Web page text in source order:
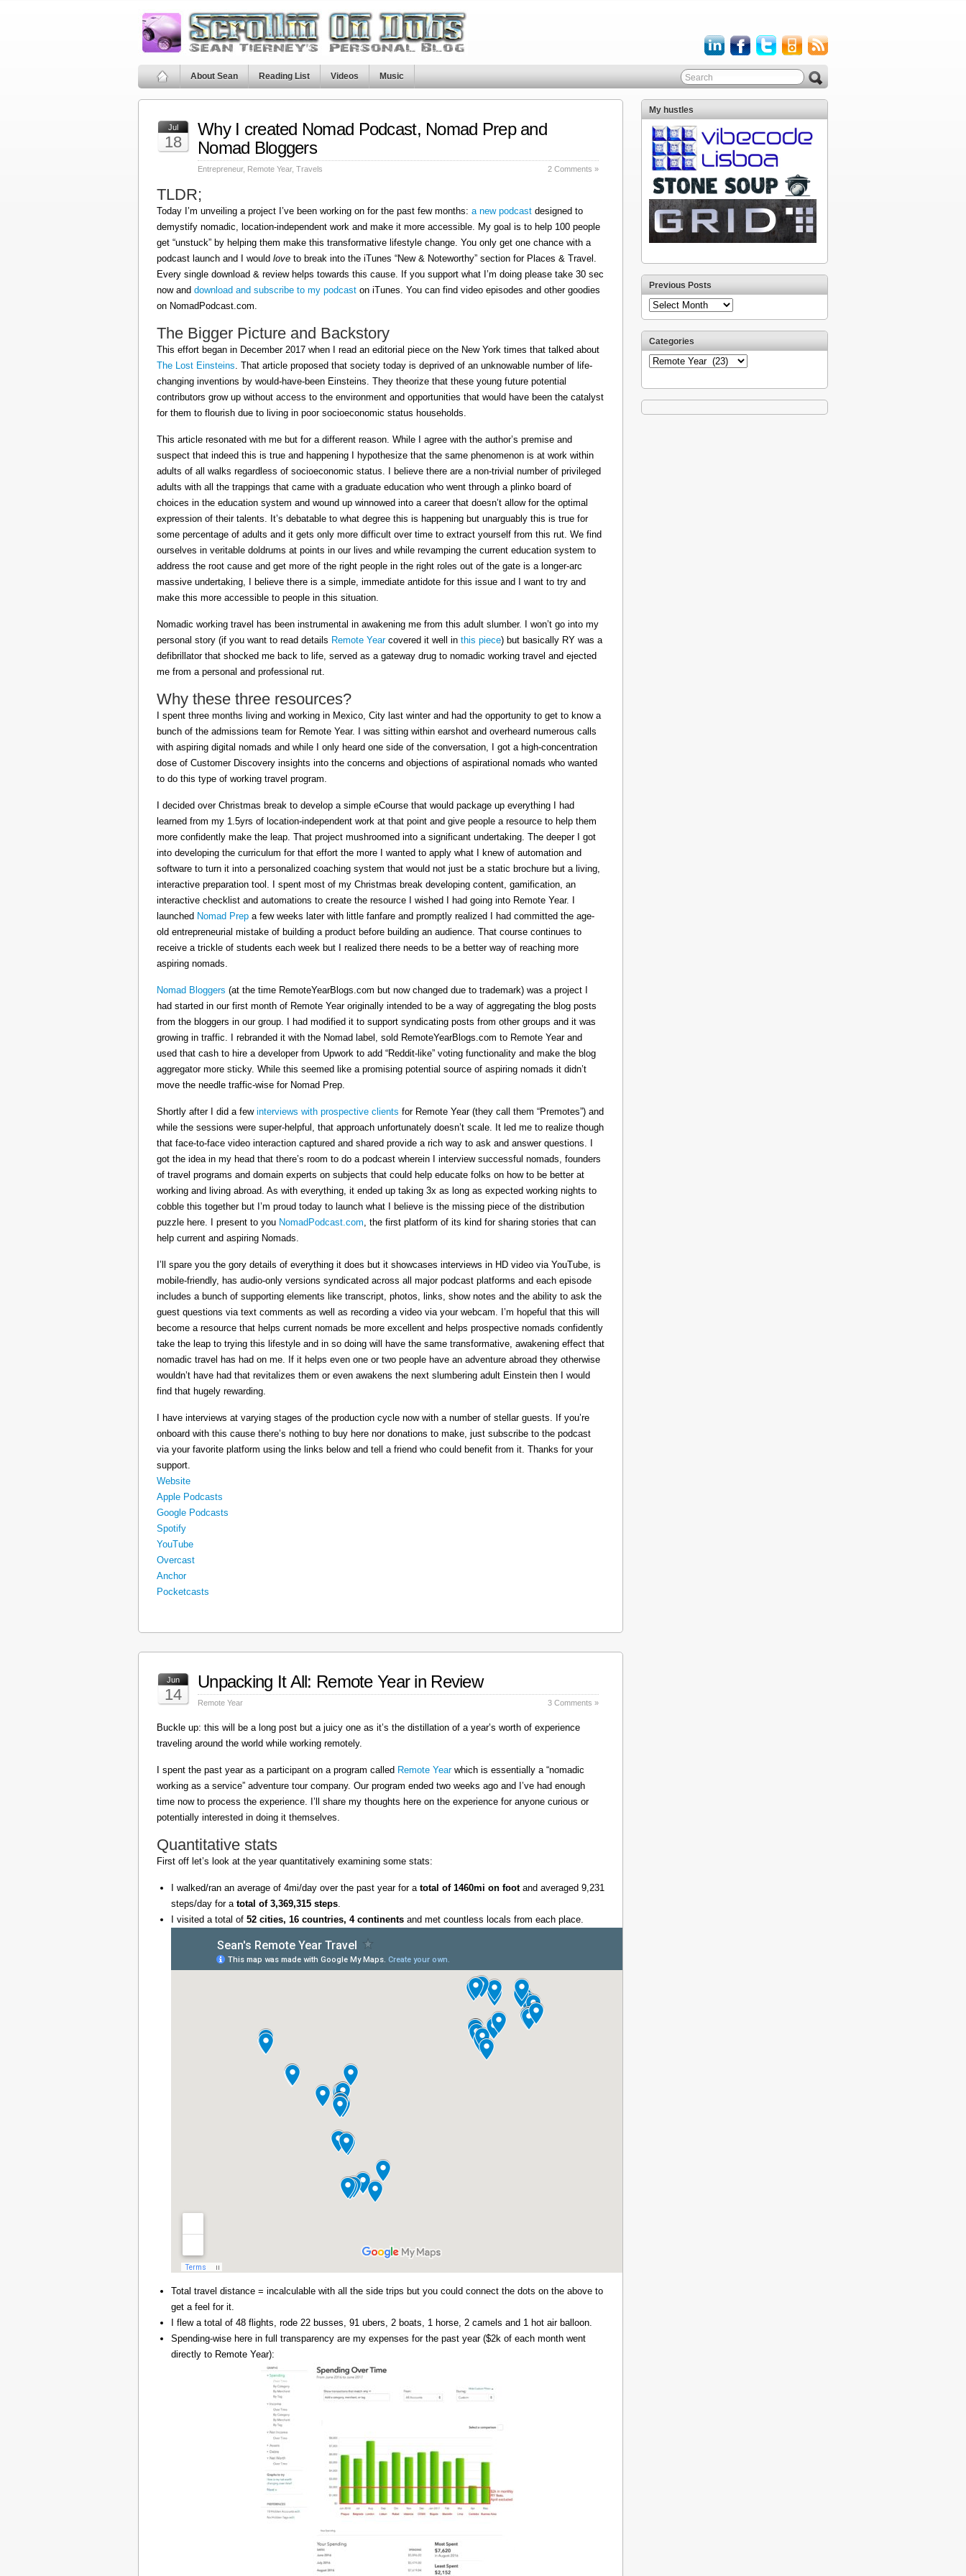
About Sean Reading List Videos Music
Jul
18
Why I created Nomad Podcast, Nomad Prep and
Nomad Bloggers
Entrepreneur, Remote Year, Travels 2 Comments »
TLDR;
Today I’m unveiling a project I’ve been working on for the past few months: a new podcast designed to
demystify nomadic, location-independent work and make it more accessible. My goal is to help 100 people
get “unstuck” by helping them make this transformative lifestyle change. You only get one chance with a
podcast launch and I would love to break into the iTunes “New & Noteworthy” section for Places & Travel.
Every single download & review helps towards this cause. If you support what I’m doing please take 30 sec
now and download and subscribe to my podcast on iTunes. You can find video episodes and other goodies
on NomadPodcast.com.
The Bigger Picture and Backstory
This effort began in December 2017 when I read an editorial piece on the New York times that talked about
The Lost Einsteins. That article proposed that society today is deprived of an unknowable number of life-
changing inventions by would-have-been Einsteins. They theorize that these young future potential
contributors grow up without access to the environment and opportunities that would have been the catalyst
for them to flourish due to living in poor socioeconomic status households.
This article resonated with me but for a different reason. While I agree with the author’s premise and
suspect that indeed this is true and happening I hypothesize that the same phenomenon is at work within
adults of all walks regardless of socioeconomic status. I believe there are a non-trivial number of privileged
adults with all the trappings that came with a graduate education who went through a plinko board of
choices in the education system and wound up winnowed into a career that doesn’t allow for the optimal
expression of their talents. It’s debatable to what degree this is happening but unarguably this is true for
some percentage of adults and it gets only more difficult over time to extract yourself from this rut. We find
ourselves in veritable doldrums at points in our lives and while revamping the current education system to
address the root cause and get more of the right people in the right roles out of the gate is a longer-arc
massive undertaking, I believe there is a simple, immediate antidote for this issue and I want to try and
make this more accessible to people in this situation.
Nomadic working travel has been instrumental in awakening me from this adult slumber. I won’t go into my
personal story (if you want to read details Remote Yearcovered it well in this piece) but basically RY was a
defibrillator that shocked me back to life, served as a gateway drug to nomadic working travel and ejected
me from a personal and professional rut.
Why these three resources?
I spent three months living and working in Mexico, City last winter and had the opportunity to get to know a
bunch of the admissions team for Remote Year. I was sitting within earshot and overheard numerous calls
with aspiring digital nomads and while I only heard one side of the conversation, I got a high-concentration
dose of Customer Discovery insights into the concerns and objections of aspirational nomads who wanted
to do this type of working travel program.
I decided over Christmas break to develop a simple eCourse that would package up everything I had
learned from my 1.5yrs of location-independent work at that point and give people a resource to help them
more confidently make the leap. That project mushroomed into a significant undertaking. The deeper I got
into developing the curriculum for that effort the more I wanted to apply what I knew of automation and
software to turn it into a personalized coaching system that would not just be a static brochure but a living,
interactive preparation tool. I spent most of my Christmas break developing content, gamification, an
interactive checklist and automations to create the resource I wished I had going into Remote Year. I
launched Nomad Prep a few weeks later with little fanfare and promptly realized I had committed the age-
old entrepreneurial mistake of building a product before building an audience. That course continues to
receive a trickle of students each week but I realized there needs to be a better way of reaching more
aspiring nomads.
Nomad Bloggers (at the time RemoteYearBlogs.com but now changed due to trademark) was a project I
had started in our first month of Remote Year originally intended to be a way of aggregating the blog posts
from the bloggers in our group. I had modified it to support syndicating posts from other groups and it was
growing in traffic. I rebranded it with the Nomad label, sold RemoteYearBlogs.com to Remote Year and
used that cash to hire a developer from Upwork to add “Reddit-like” voting functionality and make the blog
aggregator more sticky. While this seemed like a promising potential source of aspiring nomads it didn’t
move the needle traffic-wise for Nomad Prep.
Shortly after I did a few interviews with prospective clients for Remote Year (they call them “Premotes”) and
while the sessions were super-helpful, that approach unfortunately doesn’t scale. It led me to realize though
that face-to-face video interaction captured and shared provide a rich way to ask and answer questions. I
got the idea in my head that there’s room to do a podcast wherein I interview successful nomads, founders
of travel programs and domain experts on subjects that could help educate folks on how to be better at
working and living abroad. As with everything, it ended up taking 3x as long as expected working nights to
cobble this together but I’m proud today to launch what I believe is the missing piece of the distribution
puzzle here. I present to you NomadPodcast.com, the first platform of its kind for sharing stories that can
help current and aspiring Nomads.
I’ll spare you the gory details of everything it does but it showcases interviews in HD video via YouTube, is
mobile-friendly, has audio-only versions syndicated across all major podcast platforms and each episode
includes a bunch of supporting elements like transcript, photos, links, show notes and the ability to ask the
guest questions via text comments as well as recording a video via your webcam. I’m hopeful that this will
become a resource that helps current nomads be more excellent and helps prospective nomads confidently
take the leap to trying this lifestyle and in so doing will have the same transformative, awakening effect that
nomadic travel has had on me. If it helps even one or two people have an adventure abroad they otherwise
wouldn’t have had that revitalizes them or even awakens the next slumbering adult Einstein then I would
find that hugely rewarding.
I have interviews at varying stages of the production cycle now with a number of stellar guests. If you’re
onboard with this cause there’s nothing to buy here nor donations to make, just subscribe to the podcast
via your favorite platform using the links below and tell a friend who could benefit from it. Thanks for your
support.
Website
Apple Podcasts
Google Podcasts
Spotify
YouTube
Overcast
Anchor
Pocketcasts
Jun
14
Unpacking It All: Remote Year in Review
Remote Year 3 Comments »
Buckle up: this will be a long post but a juicy one as it’s the distillation of a year’s worth of experience
traveling around the world while working remotely.
I spent the past year as a participant on a program called Remote Yearwhich is essentially a “nomadic
working as a service” adventure tour company. Our program ended two weeks ago and I’ve had enough
time now to process the experience. I’ll share my thoughts here on the experience for anyone curious or
potentially interested in doing it themselves.
Quantitative stats
First off let’s look at the year quantitatively examining some stats:
I walked/ran an average of 4mi/day over the past year for a total of 1460mi on footand averaged 9,231
steps/day for a total of 3,369,315 steps
I visited a total of 52 cities, 16 countries, 4 continents and met countless locals from each place.
Total travel distance = incalculable with all the side trips but you could connect the dots on the above to
get a feel for it.
I flew a total of 48 flights, rode 22 busses, 91 ubers, 2 boats, 1 horse, 2 camels and 1 hot air balloon.
Spending-wise here in full transparency are my expenses for the past year ($2k of each month went
directly to Remote Year):
My hustles
Previous Posts
Previous
Posts
Categories
Categories